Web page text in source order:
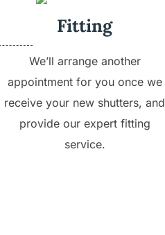
Fitting
We’ll arrange another
appointment for you once we
receive your new shutters, and
provide our expert fitting
service.